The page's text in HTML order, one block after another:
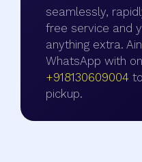
seamlessly,
free service and
anything extra.
WhatsApp with
+918130609004
pickup.